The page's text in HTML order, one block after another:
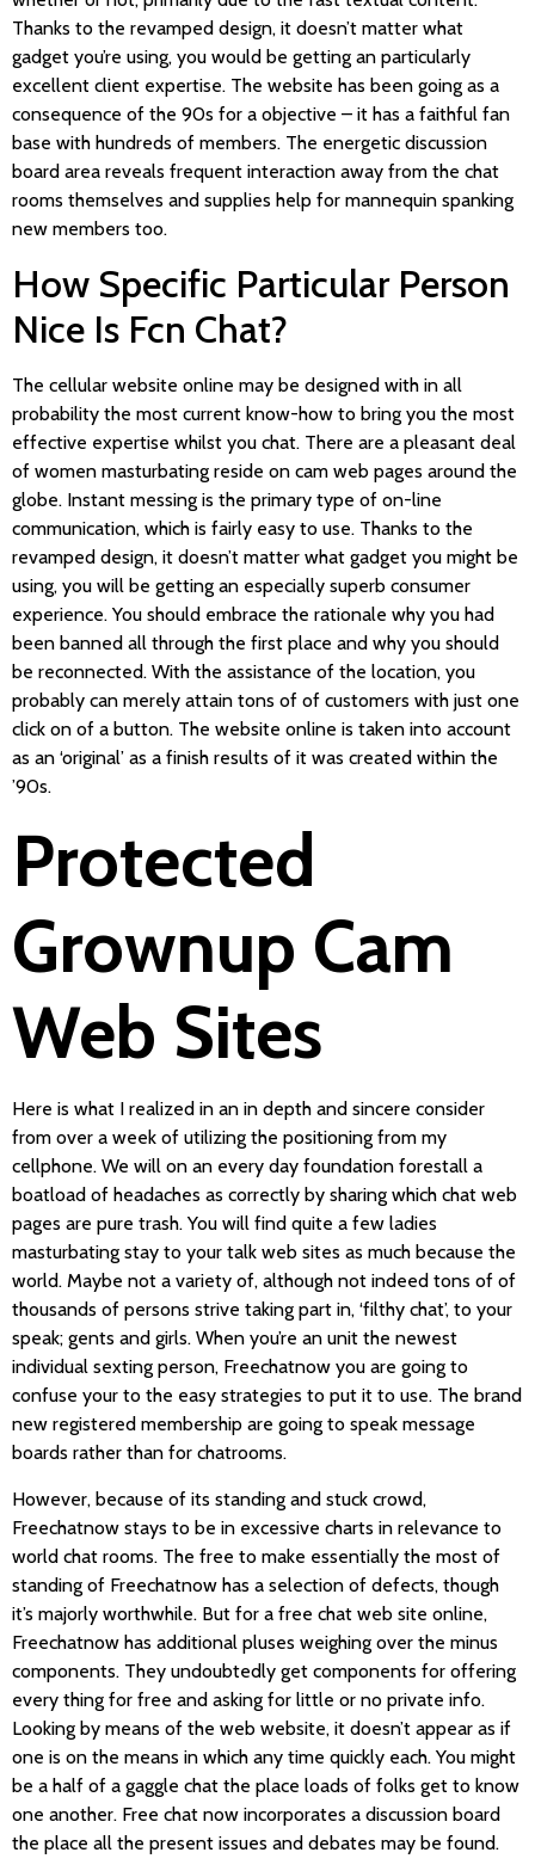
Thanks to the revamped design, it doesn’t matter what
gadget you’re using, you would be getting an particularly
excellent client expertise. The website has been going as a
consequence of the 90s for a objective – it has a faithful fan
base with hundreds of members. The energetic discussion
board area reveals frequent interaction away from the chat
rooms themselves and supplies help for mannequin spanking
new members too.
How Specific Particular Person
Nice Is Fcn Chat?
The cellular website online may be designed with in all
probability the most current know-how to bring you the most
effective expertise whilst you chat. There are a pleasant deal
of women masturbating reside on cam web pages around the
globe. Instant messing is the primary type of on-line
communication, which is fairly easy to use. Thanks to the
revamped design, it doesn’t matter what gadget you might be
using, you will be getting an especially superb consumer
experience. You should embrace the rationale why you had
been banned all through the first place and why you should
be reconnected. With the assistance of the location, you
probably can merely attain tons of of customers with just one
click on of a button. The website online is taken into account
as an ‘original’ as a finish results of it was created within the
’90s.
Protected
Grownup Cam
Web Sites
Here is what I realized in an in depth and sincere consider
from over a week of utilizing the positioning from my
cellphone. We will on an every day foundation forestall a
boatload of headaches as correctly by sharing which chat web
pages are pure trash. You will find quite a few ladies
masturbating stay to your talk web sites as much because the
world. Maybe not a variety of, although not indeed tons of of
thousands of persons strive taking part in, ‘filthy chat’, to your
speak; gents and girls. When you’re an unit the newest
individual sexting person, Freechatnow you are going to
confuse your to the easy strategies to put it to use. The brand
new registered membership are going to speak message
boards rather than for chatrooms.
However, because of its standing and stuck crowd,
Freechatnow stays to be in excessive charts in relevance to
world chat rooms. The free to make essentially the most of
standing of Freechatnow has a selection of defects, though
it’s majorly worthwhile. But for a free chat web site online,
Freechatnow has additional pluses weighing over the minus
components. They undoubtedly get components for offering
every thing for free and asking for little or no private info.
Looking by means of the web website, it doesn’t appear as if
one is on the means in which any time quickly each. You might
be a half of a gaggle chat the place loads of folks get to know
one another. Free chat now incorporates a discussion board
the place all the present issues and debates may be found.